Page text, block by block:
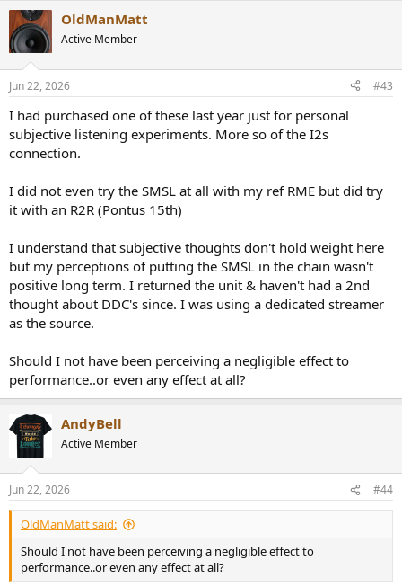
c
t
i
s
OldManMatt
Active Member
Jun 22, 2026 #43
I had purchased one of these last year just for personal
subjective listening experiments. More so of the I2s
connection.
I did not even try the SMSL at all with my ref RME but did try
it with an R2R (Pontus 15th)
I understand that subjective thoughts don't hold weight here
but my perceptions of putting the SMSL in the chain wasn't
positive long term. I returned the unit & haven't had a 2nd
thought about DDC's since. I was using a dedicated streamer
as the source.
Should I not have been perceiving a negligible effect to
performance..or even any effect at all?
AndyBell
Active Member
Jun 22, 2026 #44
OldManMatt said:
Should I not have been perceiving a negligible effect to
performance..or even any effect at all?